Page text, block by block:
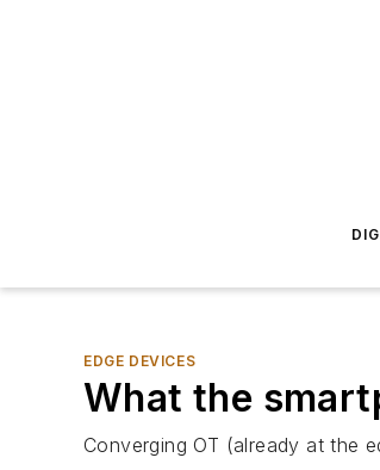
EDGE DEVICES
What the
Converging OT (already at the